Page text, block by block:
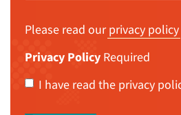
Please read ourprivacy policy
Privacy Policy Required
I have read the privacy